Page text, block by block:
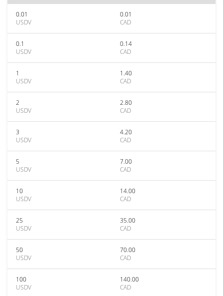
0.01
USDV
0.01
CAD
0.1
USDV
0.14
CAD
1
USDV
1.40
CAD
2
USDV
2.80
CAD
3
USDV
4.20
CAD
5
USDV
7.00
CAD
10
USDV
14.00
CAD
25
USDV
35.00
CAD
50
USDV
70.00
CAD
100
USDV
140.00
CAD